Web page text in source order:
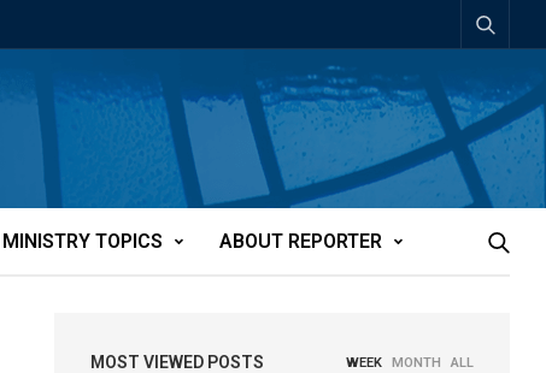
MINISTRY TOPICS ABOUT REPORTER
MOST VIEWED POSTS WEEK MONTH ALL